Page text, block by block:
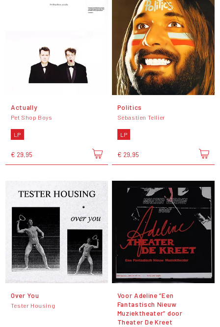
Actually
Pet Shop Boys
LP
€ 29,95
Politics
Sébastien Tellier
LP
€ 29,95
Over You
Tester Housing
Voor Adeline “Een
Fantastisch Nieuw
Muziektheater” door
Theater De Kreet